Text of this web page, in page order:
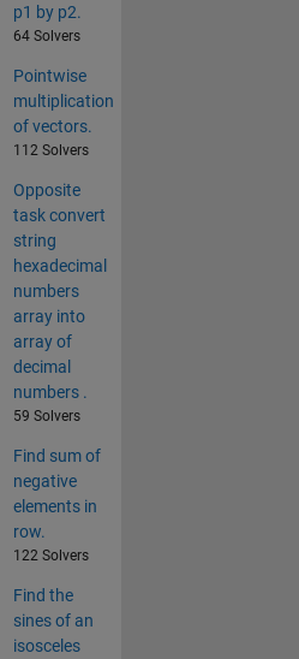
p1 by p2.
64 Solvers
Pointwise
multiplication
of vectors.
112 Solvers
Opposite
task convert
string
hexadecimal
numbers
array into
array of
decimal
numbers .
59 Solvers
Find sum of
negative
elements in
row.
122 Solvers
Find the
sines of an
isosceles